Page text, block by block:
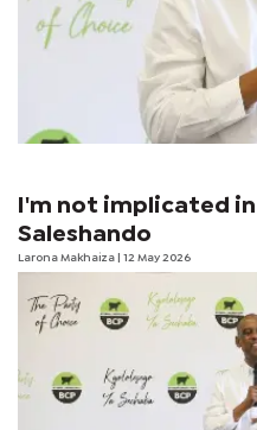
I'm not implicated
Saleshando
Larona Makhaiza | 12 May 2026